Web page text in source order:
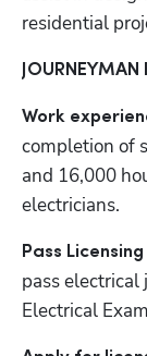
residential
Work
completion of
and 16,000
electricians.
Pass
pass
Electrical